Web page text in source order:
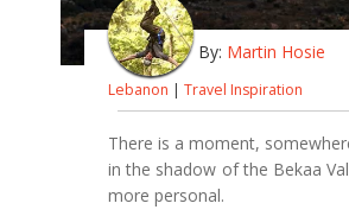
By: Martin Hosie
Lebanon | Travel Inspiration
There is a moment,
in the shadow of the Bekaa
more personal.